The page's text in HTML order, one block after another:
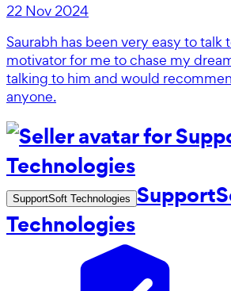
22 Nov 2024
Saurabh has been very easy to talk
motivator for me to chase my
talking to him and would
anyone.
SupportSoft Technologies
Technologies